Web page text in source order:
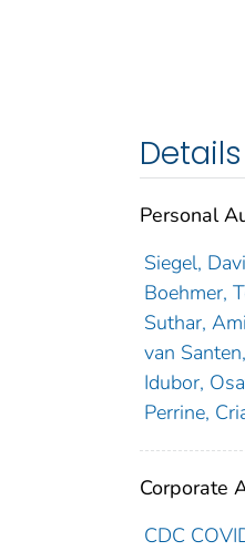
Details
Personal
Siegel,
Boehmer,
Suthar,
van
Idubor,
Perrine,
Corporate
CDC